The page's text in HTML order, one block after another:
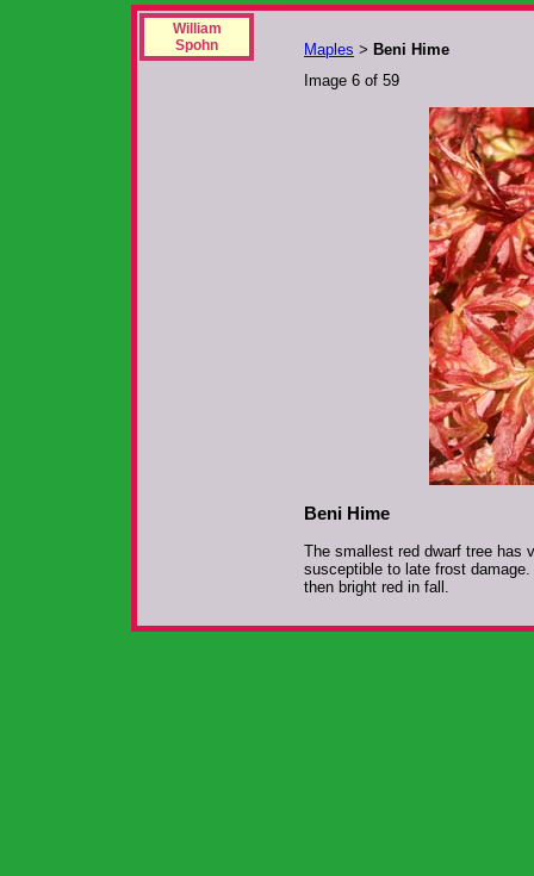
William
Spohn
Maples > Beni Hime
Image 6 of 59
Beni Hime
The smallest red dwarf tree has
susceptible to late frost
then bright red in fall.